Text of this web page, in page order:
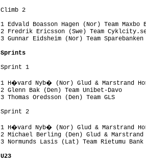
Climb 2
1 Edvald Boasson Hagen (Nor) Team
2 Fredrik Ericsson (Swe) Team
3 Gunnar Eidsheim (Nor) Team
Sprints
Sprint 1
1 H�vard Nyb� (Nor) Glud &
2 Glenn Bak (Den) Team Unibet-
3 Thomas Oredsson (Den) Team
Sprint 2
1 H�vard Nyb� (Nor) Glud &
2 Michael Berling (Den) Glud &
3 Normunds Lasis (Lat) Team Rietumu
U23